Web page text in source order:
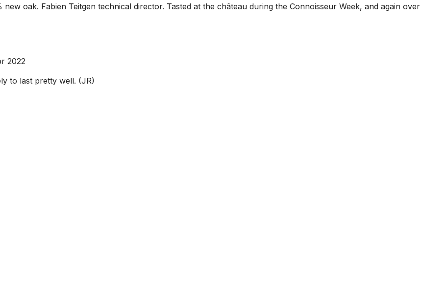
oak. Fabien Teitgen technical director. Tasted at the château during the Connoisseur Week, and again over
2022
to last pretty well. (JR)